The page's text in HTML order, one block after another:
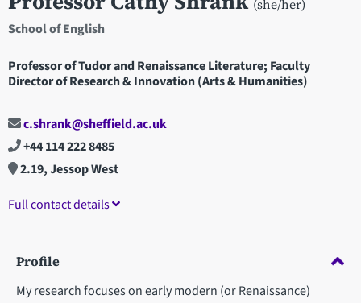
(she/her)
School of English
Professor of Tudor and Renaissance Literature; Faculty
Director of Research & Innovation (Arts & Humanities)
c.shrank@sheffield.ac.uk
+44 114 222 8485
2.19, Jessop West
Full contact details
Profile
My research focuses on early modern (or Renaissance)